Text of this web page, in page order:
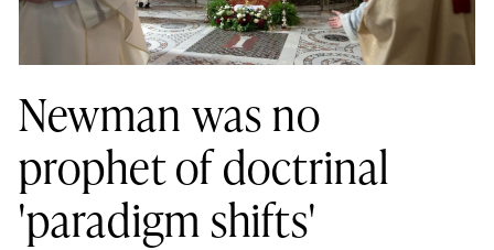
Newman was no
prophet of doctrinal
'paradigm shifts'